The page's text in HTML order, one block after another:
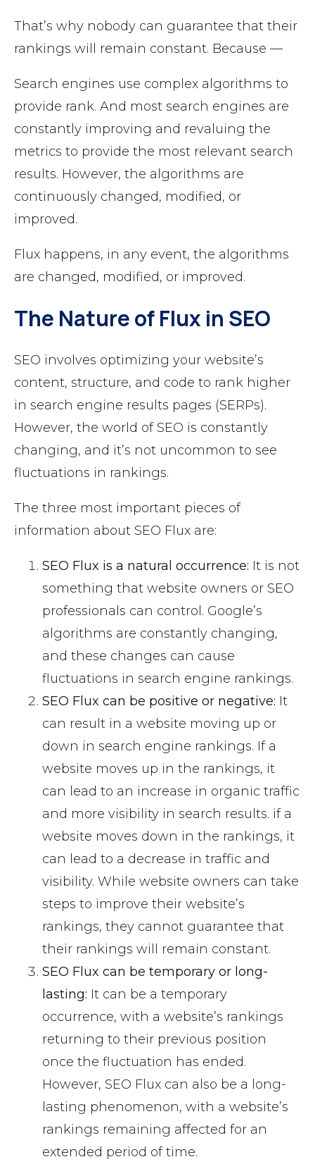
That’s why nobody can guarantee that their
rankings will remain constant. Because —
Search engines use complex algorithms to
provide rank. And most search engines are
constantly improving and revaluing the
metrics to provide the most relevant search
results. However, the algorithms are
continuously changed, modified, or
improved.
Flux happens, in any event, the algorithms
are changed, modified, or improved.
The Nature of Flux in SEO
SEO involves optimizing your website’s
content, structure, and code to rank higher
in search engine results pages (SERPs).
However, the world of SEO is constantly
changing, and it’s not uncommon to see
fluctuations in rankings.
The three most important pieces of
information about SEO Flux are:
SEO Flux is a natural occurrence: It is not
something that website owners or SEO
professionals can control. Google’s
algorithms are constantly changing,
and these changes can cause
fluctuations in search engine rankings.
SEO Flux can be positive or negative: It
can result in a website moving up or
down in search engine rankings. If a
website moves up in the rankings, it
can lead to an increase in organic traffic
and more visibility in search results. if a
website moves down in the rankings, it
can lead to a decrease in traffic and
visibility. While website owners can take
steps to improve their website’s
rankings, they cannot guarantee that
their rankings will remain constant.
SEO Flux can be temporary or long-
lasting: It can be a temporary
occurrence, with a website’s rankings
returning to their previous position
once the fluctuation has ended.
However, SEO Flux can also be a long-
lasting phenomenon, with a website’s
rankings remaining affected for an
extended period of time.